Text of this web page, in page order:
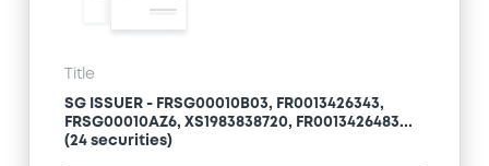
Title
SG ISSUER - FRSG00010B03, FR0013426343,
FRSG00010AZ6, XS1983838720, FR0013426483...
(24 securities)